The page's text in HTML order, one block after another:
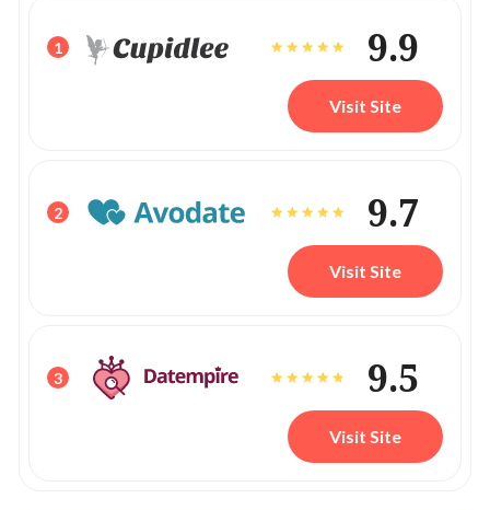
1 9.9
Visit Site
2 9.7
Visit Site
3 9.5
Visit Site